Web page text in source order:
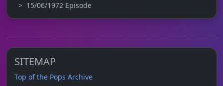
15/06/1972 Episode
SITEMAP
Top of the Pops Archive